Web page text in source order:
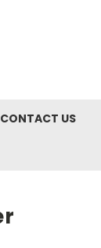
CONTACT US